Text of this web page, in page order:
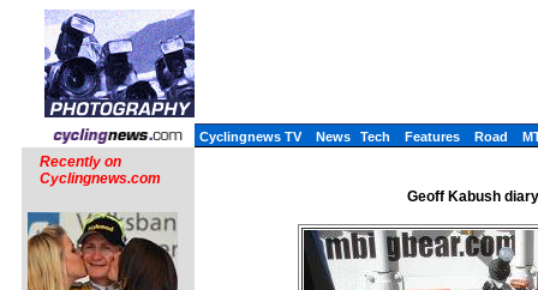
Cyclingnews TV News Tech Features Road
Recently on
Cyclingnews.com
Geoff Kabush